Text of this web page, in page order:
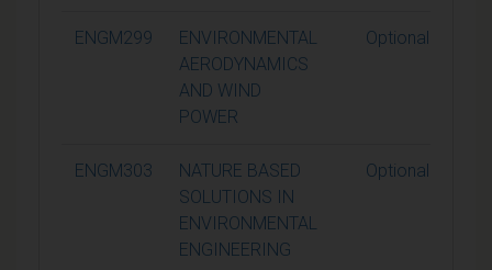
ENGM299
ENVIRONMENTAL
AERODYNAMICS
AND WIND
POWER
Optional
ENGM303
NATURE BASED
SOLUTIONS IN
ENVIRONMENTAL
ENGINEERING
Optional